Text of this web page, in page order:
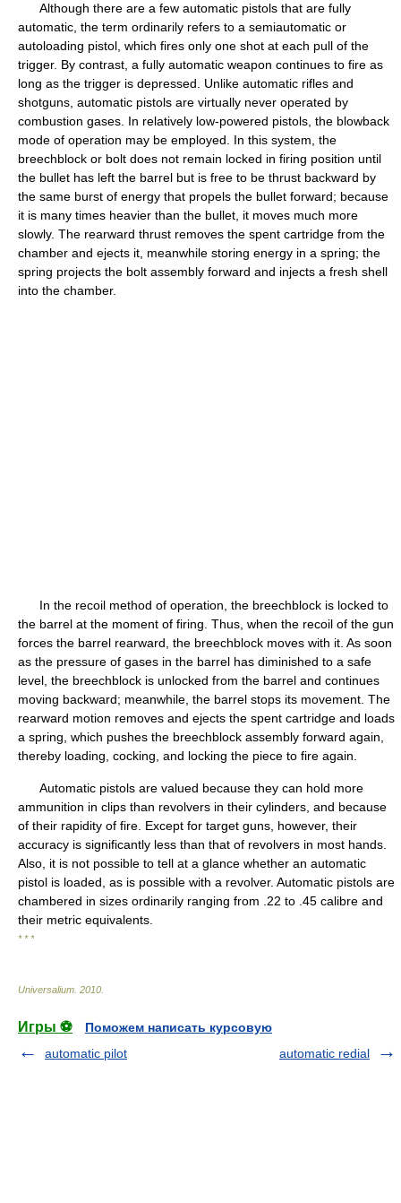
Although there are a few automatic pistols that are fully
automatic, the term ordinarily refers to a semiautomatic or
autoloading pistol, which fires only one shot at each pull of the
trigger. By contrast, a fully automatic weapon continues to fire as
long as the trigger is depressed. Unlike automatic rifles and
shotguns, automatic pistols are virtually never operated by
combustion gases. In relatively low-powered pistols, the blowback
mode of operation may be employed. In this system, the
breechblock or bolt does not remain locked in firing position until
the bullet has left the barrel but is free to be thrust backward by
the same burst of energy that propels the bullet forward; because
it is many times heavier than the bullet, it moves much more
slowly. The rearward thrust removes the spent cartridge from the
chamber and ejects it, meanwhile storing energy in a spring; the
spring projects the bolt assembly forward and injects a fresh shell
into the chamber.
In the recoil method of operation, the breechblock is locked to
the barrel at the moment of firing. Thus, when the recoil of the gun
forces the barrel rearward, the breechblock moves with it. As soon
as the pressure of gases in the barrel has diminished to a safe
level, the breechblock is unlocked from the barrel and continues
moving backward; meanwhile, the barrel stops its movement. The
rearward motion removes and ejects the spent cartridge and loads
a spring, which pushes the breechblock assembly forward again,
thereby loading, cocking, and locking the piece to fire again.
Automatic pistols are valued because they can hold more
ammunition in clips than revolvers in their cylinders, and because
of their rapidity of fire. Except for target guns, however, their
accuracy is significantly less than that of revolvers in most hands.
Also, it is not possible to tell at a glance whether an automatic
pistol is loaded, as is possible with a revolver. Automatic pistols are
chambered in sizes ordinarily ranging from .22 to .45 calibre and
their metric equivalents.
* * *
Universalium 2010
Игры ⚽
Поможем написать курсовую
automatic pilot
automatic redial